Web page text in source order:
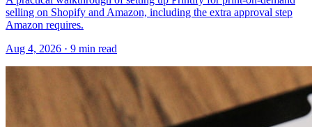
selling on Shopify and Amazon, including the extra approval step
Amazon requires.
Aug 4, 2026 · 9 min read